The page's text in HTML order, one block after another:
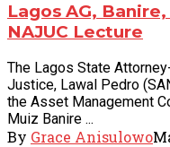
Lagos AG,
NAJUC Lecture
The Lagos State
Justice, Lawal Pedro
the Asset Management
Muiz Banire ...
By Grace Anisulowo